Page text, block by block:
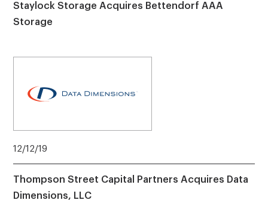
Staylock Storage Acquires Bettendorf AAA
Storage
12/12/19
Thompson Street Capital Partners Acquires Data
Dimensions, LLC